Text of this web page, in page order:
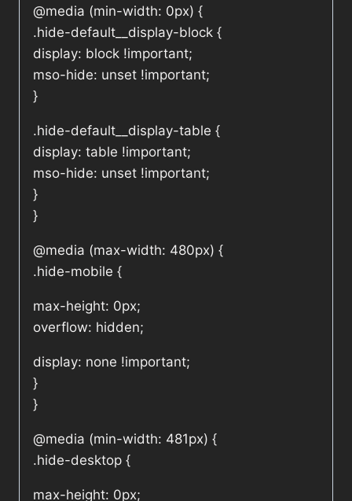
@media (min-width: 0px) {
.hide-default__display-block {
display: block !important;
mso-hide: unset !important;
}
.hide-default__display-table {
display: table !important;
mso-hide: unset !important;
}
}
@media (max-width: 480px) {
.hide-mobile {
max-height: 0px;
overflow: hidden;
display: none !important;
}
}
@media (min-width: 481px) {
.hide-desktop {
max-height: 0px;